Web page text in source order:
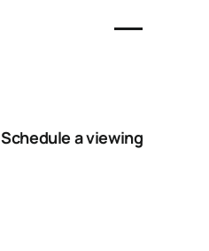
Schedule a viewing